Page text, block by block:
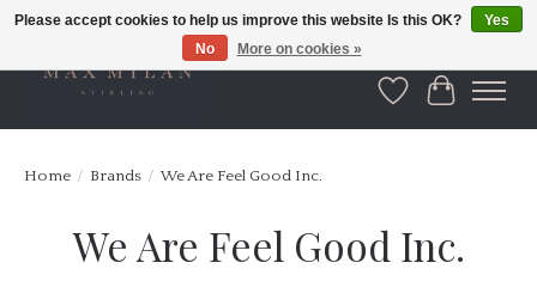
WishlistCart
Home / Brands / We Are Feel Good Inc.
We Are Feel Good Inc.
Please accept cookies to help us improve this website Is this OK?
Yes
No
More on cookies »